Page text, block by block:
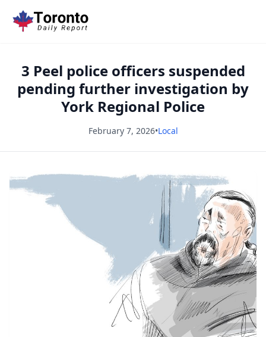
3 Peel police officers suspended
pending further investigation by
York Regional Police
February 7, 2026•Local